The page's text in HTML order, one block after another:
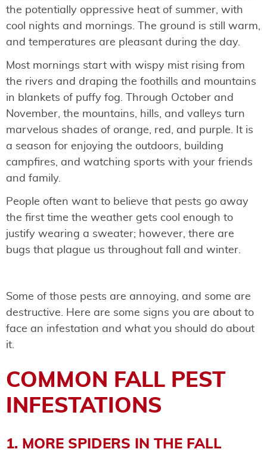
the potentially oppressive heat of summer, with
cool nights and mornings. The ground is still warm,
and temperatures are pleasant during the day.
Most mornings start with wispy mist rising from
the rivers and draping the foothills and mountains
in blankets of puffy fog. Through October and
November, the mountains, hills, and valleys turn
marvelous shades of orange, red, and purple. It is
a season for enjoying the outdoors, building
campfires, and watching sports with your friends
and family.
People often want to believe that pests go away
the first time the weather gets cool enough to
justify wearing a sweater; however, there are
bugs that plague us throughout fall and winter.
Some of those pests are annoying, and some are
destructive. Here are some signs you are about to
face an infestation and what you should do about
it.
COMMON FALL PEST
INFESTATIONS
1. MORE SPIDERS IN THE FALL